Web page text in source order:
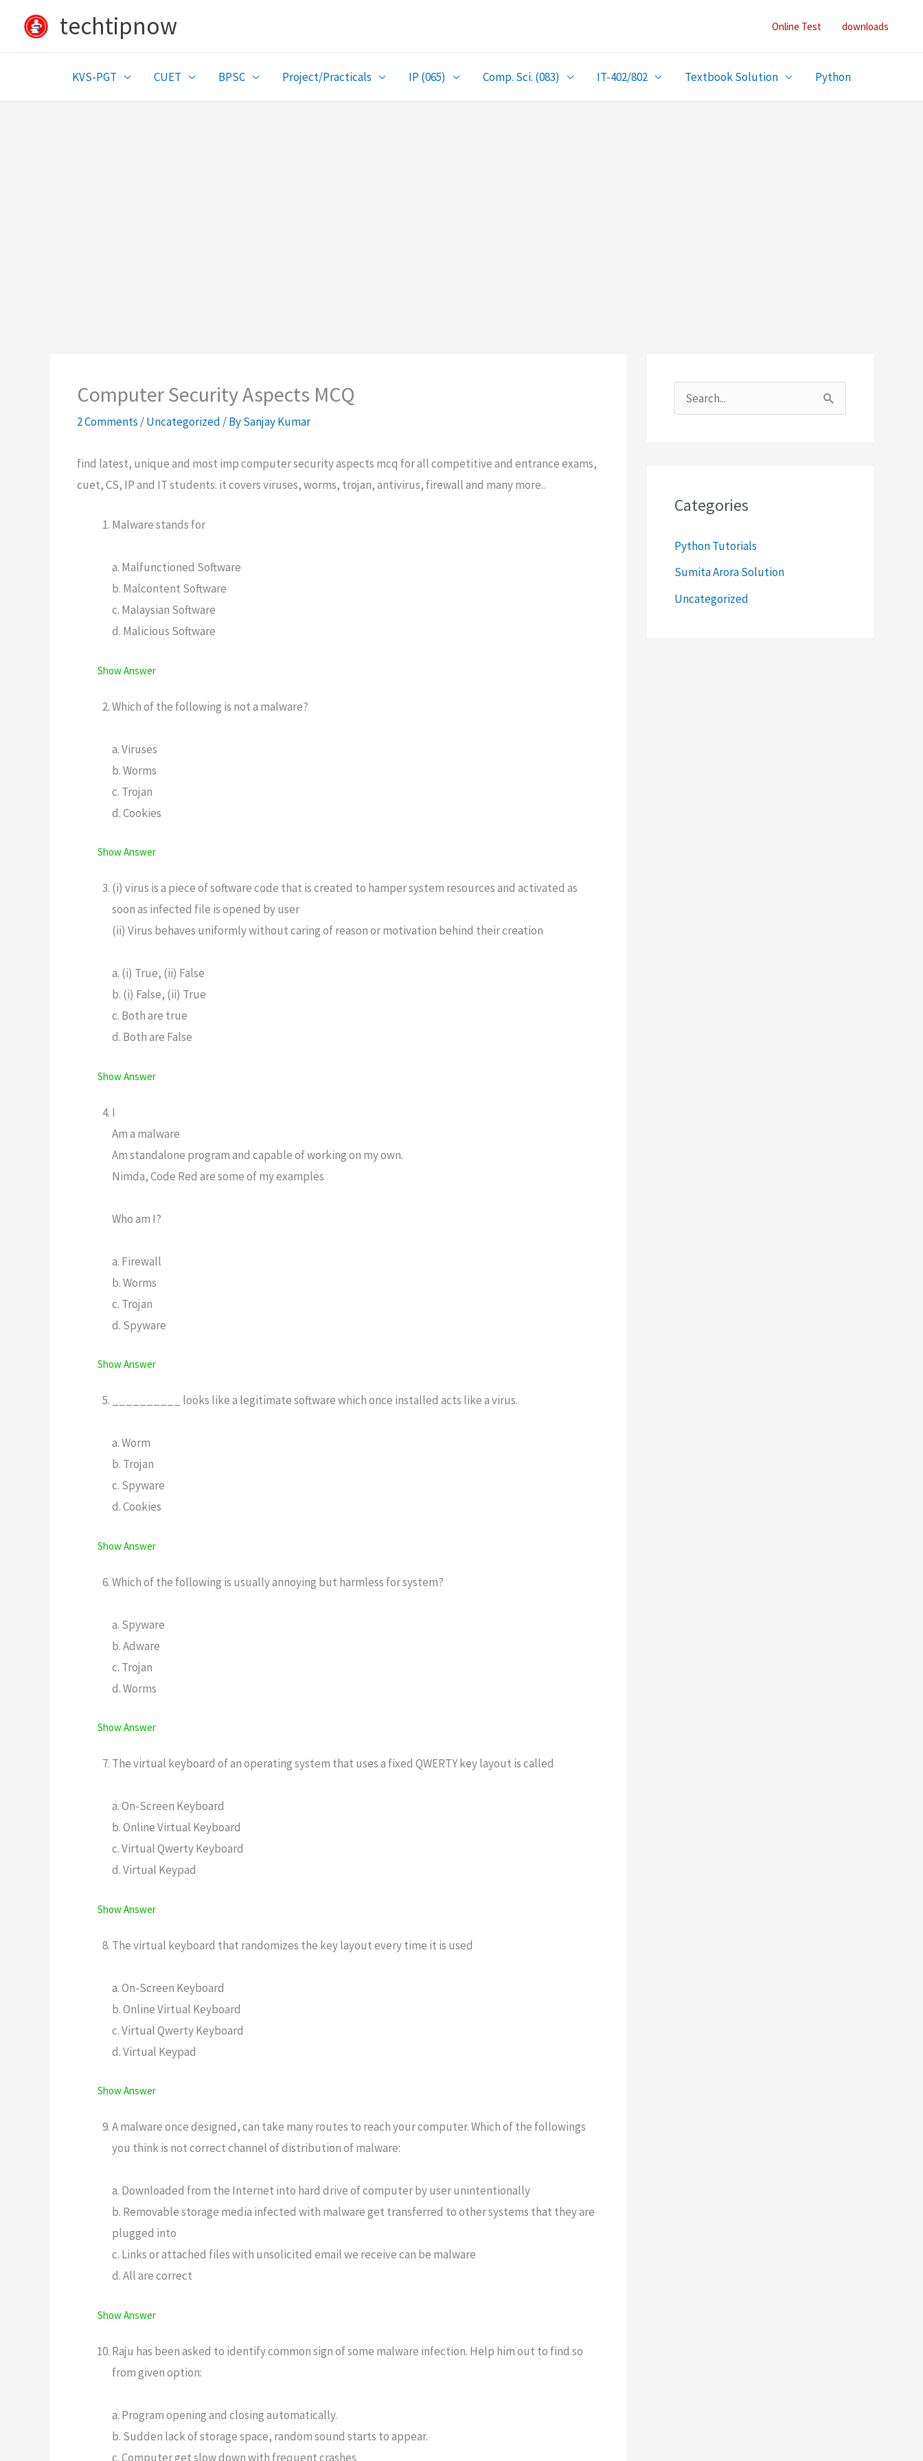
content
techtipnow Online Test downloads
KVS-PGT CUET BPSC Project/Practicals IP (065) Comp. Sci. (083) IT-402/802 Textbook Solution Python
Computer Security Aspects MCQ
2 Comments /Uncategorized / BySanjay Kumar
find latest, unique and most imp computer security aspects mcq for all competitive and entrance exams,
cuet, CS, IP and IT students. it covers viruses, worms, trojan, antivirus, firewall and many more..
Malware stands for
a. Malfunctioned Software
b. Malcontent Software
c. Malaysian Software
d. Malicious Software
Show Answer
Which of the following is not a malware?
a. Viruses
b. Worms
c. Trojan
d. Cookies
Show Answer
(i) virus is a piece of software code that is created to hamper system resources and activated as
soon as infected file is opened by user
(ii) Virus behaves uniformly without caring of reason or motivation behind their creation
a. (i) True, (ii) False
b. (i) False, (ii) True
c. Both are true
d. Both are False
Show Answer
I
Am a malware
Am standalone program and capable of working on my own.
Nimda, Code Red are some of my examples
Who am I?
a. Firewall
b. Worms
c. Trojan
d. Spyware
Show Answer
__________ looks like a legitimate software which once installed acts like a virus.
a. Worm
b. Trojan
c. Spyware
d. Cookies
Show Answer
Which of the following is usually annoying but harmless for system?
a. Spyware
b. Adware
c. Trojan
d. Worms
Show Answer
The virtual keyboard of an operating system that uses a fixed QWERTY key layout is called
a. On-Screen Keyboard
b. Online Virtual Keyboard
c. Virtual Qwerty Keyboard
d. Virtual Keypad
Show Answer
The virtual keyboard that randomizes the key layout every time it is used
a. On-Screen Keyboard
b. Online Virtual Keyboard
c. Virtual Qwerty Keyboard
d. Virtual Keypad
Show Answer
A malware once designed, can take many routes to reach your computer. Which of the followings
you think is not correct channel of distribution of malware:
a. Downloaded from the Internet into hard drive of computer by user unintentionally
b. Removable storage media infected with malware get transferred to other systems that they are
plugged into
c. Links or attached files with unsolicited email we receive can be malware
d. All are correct
Show Answer
Raju has been asked to identify common sign of some malware infection. Help him out to find so
from given option:
a. Program opening and closing automatically.
b. Sudden lack of storage space, random sound starts to appear.
c. Computer get slow down with frequent crashes
f
o
Categories
Python Tutorials
Sumita Arora Solution
Uncategorized